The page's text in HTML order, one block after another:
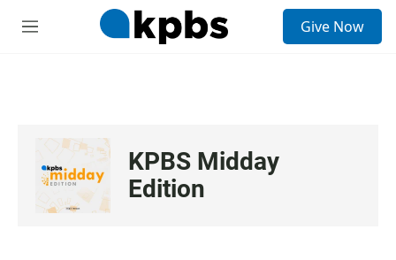
M
Give Now
KPBS Midday
Edition